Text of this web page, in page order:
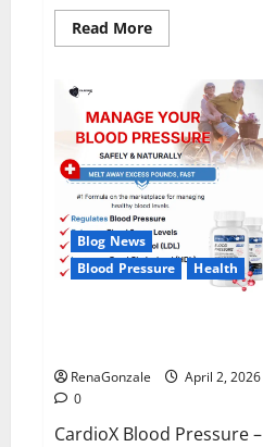
Read MoreRead
more
Gummies
Reviews?
Blog News
Blood Pressure
Health
RenaGonzale
April 2, 2026
0
CardioX Blood Pressure –